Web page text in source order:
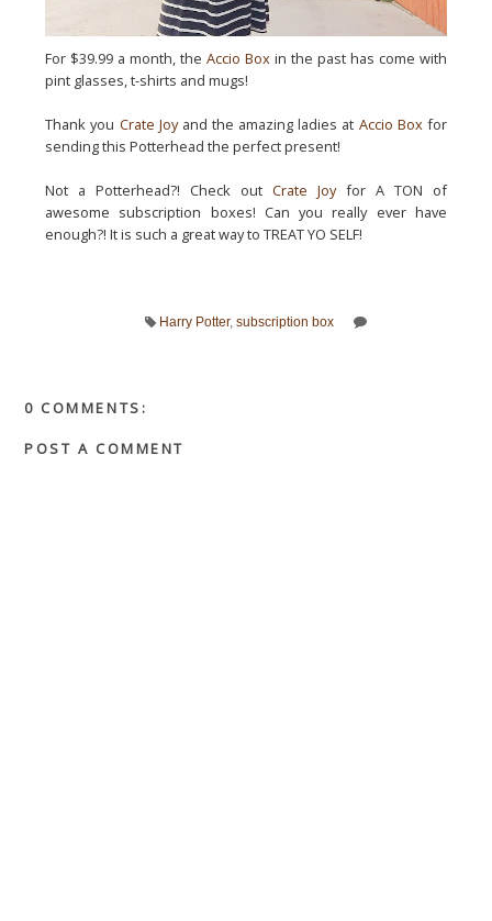
For $39.99 a month, theAccio Box in the past has come with
pint glasses, t-shirts and mugs!
Thank you Crate Joyand the amazing ladies at Accio Boxfor
sending this Potterhead the perfect present!
Not a Potterhead?! Check out Crate Joyfor A TON of
awesome subscription boxes! Can you really ever have
enough?! It is such a great way to TREAT YO SELF!
Harry Potter, subscription box
0 COMMENTS:
POST A COMMENT